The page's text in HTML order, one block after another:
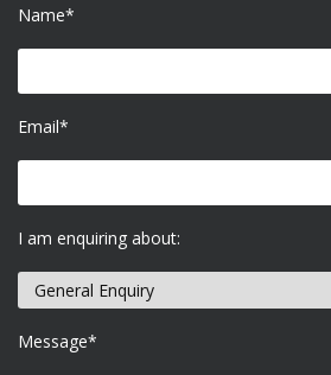
Name*
Email*
I am enquiring about:
Message*